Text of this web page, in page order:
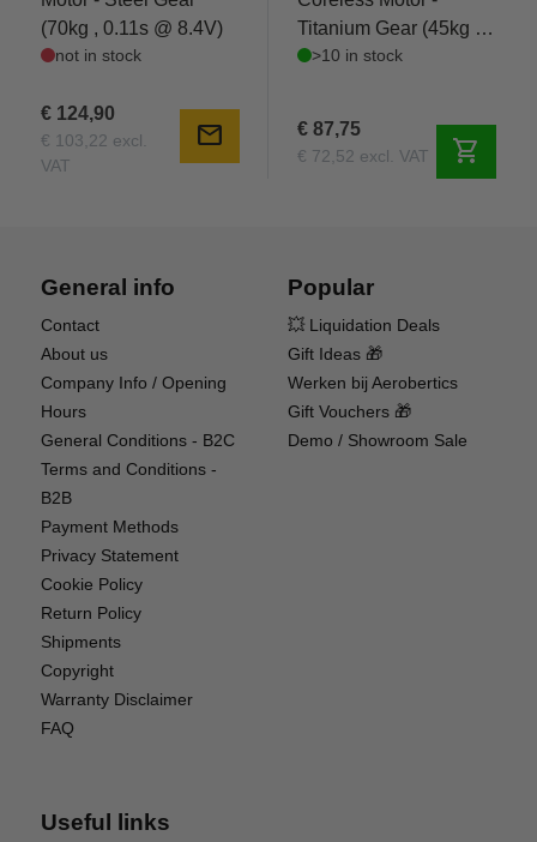
(70kg , 0.11s @ 8.4V)
not in stock
€ 124,90
€ 103,22 excl.
VAT
mail
Titanium Gear (45kg ,
0.1s @ 8.4V)
>10 in stock
€ 87,75
€ 72,52 excl. VAT shopping_cart
General info
Contact
About us
Company Info / Opening
Hours
General Conditions - B2C
Terms and Conditions -
B2B
Payment Methods
Privacy Statement
Cookie Policy
Return Policy
Shipments
Copyright
Warranty Disclaimer
FAQ
Popular
💥 Liquidation Deals
Gift Ideas 🎁
Werken bij Aerobertics
Gift Vouchers 🎁
Demo / Showroom Sale
Useful links